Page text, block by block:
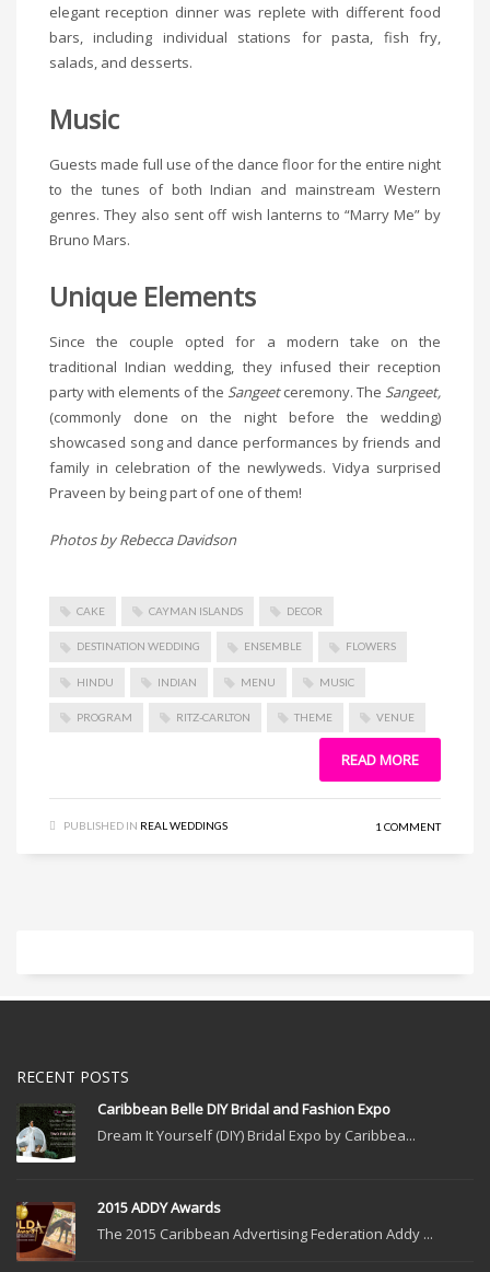
elegant reception dinner was replete with different food
bars, including individual stations for pasta, fish fry,
salads, and desserts.
Music
Guests made full use of the dance floor for the entire night
to the tunes of both Indian and mainstream Western
genres. They also sent off wish lanterns to “Marry Me” by
Bruno Mars.
Unique Elements
Since the couple opted for a modern take on the
traditional Indian wedding, they infused their reception
party with elements of the Sangeetceremony. The Sangeet,
(commonly done on the night before the wedding)
showcased song and dance performances by friends and
family in celebration of the newlyweds. Vidya surprised
Praveen by being part of one of them!
Photos by Rebecca Davidson
CAKE CAYMAN ISLANDS DECOR
DESTINATION WEDDING ENSEMBLE FLOWERS
HINDU INDIAN MENU MUSIC
PROGRAM RITZ-CARLTON THEME VENUE
READ MORE
PUBLISHED IN REAL WEDDINGS 1 COMMENT
RECENT POSTS
Caribbean Belle DIY Bridal and Fashion Expo
Dream It Yourself (DIY) Bridal Expo by Caribbea...
2015 ADDY Awards
The 2015 Caribbean Advertising Federation Addy ...